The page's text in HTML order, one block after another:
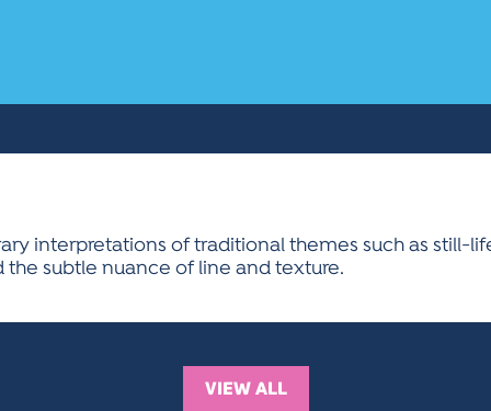
interpretations of traditional themes such as still-
subtle nuance of line and texture.
VIEW ALL